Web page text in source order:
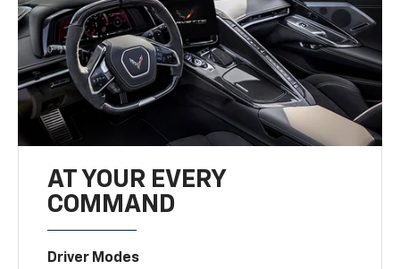
AT YOUR EVERY
COMMAND
Driver Modes